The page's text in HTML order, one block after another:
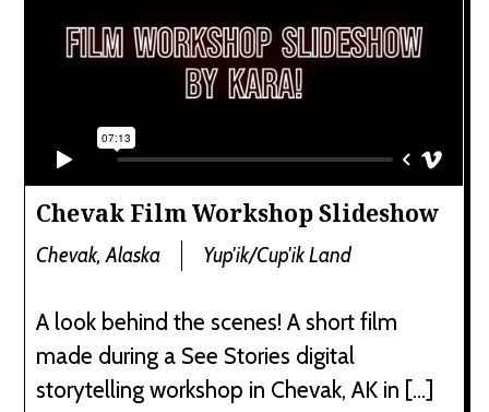
Chevak Film Workshop Slideshow
Chevak, Alaska Yup'ik/Cup'ik Land
A look behind the scenes! A short film
made during a See Stories digital
storytelling workshop in Chevak, AK in […]